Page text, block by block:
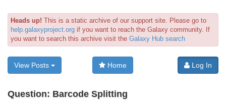
Heads up! This is a static archive of our support site. Please go to
help.galaxyproject.org if you want to reach the Galaxy community. If
you want to search this archive visit the Galaxy Hub search
View Posts Home Log In
Question: Barcode Splitting